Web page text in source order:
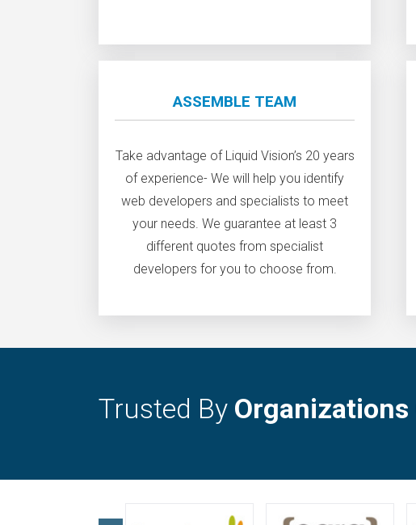
ASSEMBLE TEAM
Take advantage of Liquid Vision’s 20 years
of experience- We will help you identify
web developers and specialists to meet
your needs. We guarantee at least 3
different quotes from specialist
developers for you to choose from.
Trusted By Organizations